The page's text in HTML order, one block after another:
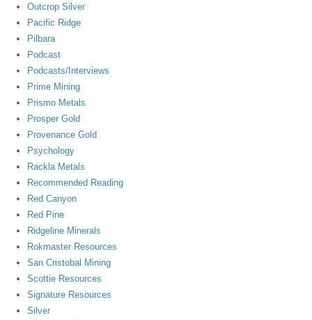
Outcrop Silver
Pacific Ridge
Pilbara
Podcast
Podcasts/Interviews
Prime Mining
Prismo Metals
Prosper Gold
Provenance Gold
Psychology
Rackla Metals
Recommended Reading
Red Canyon
Red Pine
Ridgeline Minerals
Rokmaster Resources
San Cristobal Mining
Scottie Resources
Signature Resources
Silver